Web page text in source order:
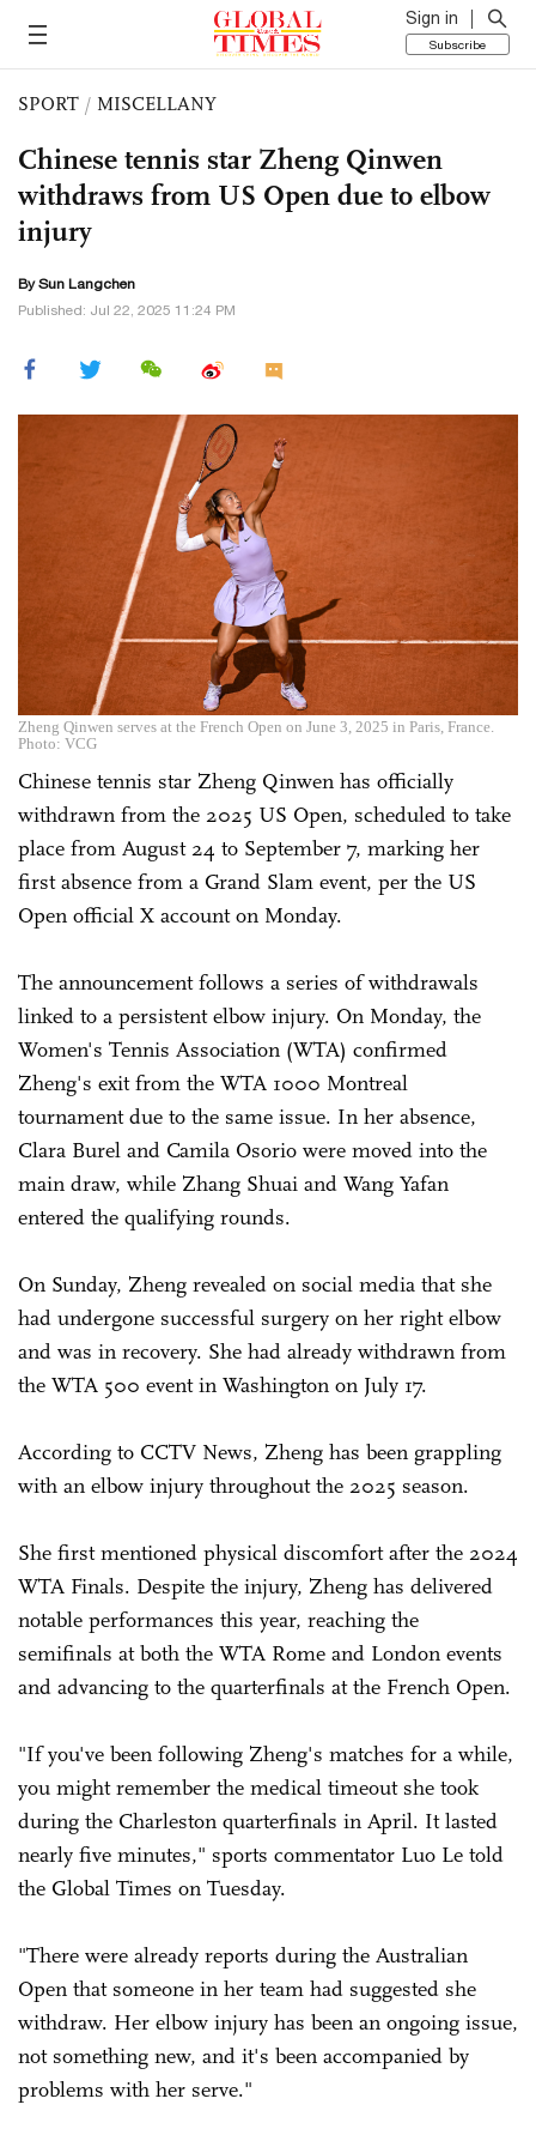
Sign in
Subscribe
SPORT / MISCELLANY
Chinese tennis star Zheng Qinwen
withdraws from US Open due to elbow
injury
By Sun Langchen
Published: Jul 22, 2025 11:24 PM
Zheng Qinwen serves at the French Open on June 3, 2025 in Paris, France.
Photo: VCG
Chinese tennis star Zheng Qinwen has officially
withdrawn from the 2025 US Open, scheduled to take
place from August 24 to September 7, marking her
first absence from a Grand Slam event, per the US
Open official X account on Monday.
The announcement follows a series of withdrawals
linked to a persistent elbow injury. On Monday, the
Women's Tennis Association (WTA) confirmed
Zheng's exit from the WTA 1000 Montreal
tournament due to the same issue. In her absence,
Clara Burel and Camila Osorio were moved into the
main draw, while Zhang Shuai and Wang Yafan
entered the qualifying rounds.
On Sunday, Zheng revealed on social media that she
had undergone successful surgery on her right elbow
and was in recovery. She had already withdrawn from
the WTA 500 event in Washington on July 17.
According to CCTV News, Zheng has been grappling
with an elbow injury throughout the 2025 season.
She first mentioned physical discomfort after the 2024
WTA Finals. Despite the injury, Zheng has delivered
notable performances this year, reaching the
semifinals at both the WTA Rome and London events
and advancing to the ­quarterfinals at the French Open.
"If you've been following Zheng's matches for a while,
you might remember the medical timeout she took
during the Charleston quarterfinals in April. It lasted
nearly five minutes," sports commentator Luo Le told
the Global Times on Tuesday.
"There were already reports during the Australian
Open that someone in her team had suggested she
withdraw. Her elbow injury has been an ongoing issue,
not something new, and it's been accompanied by
problems with her serve."